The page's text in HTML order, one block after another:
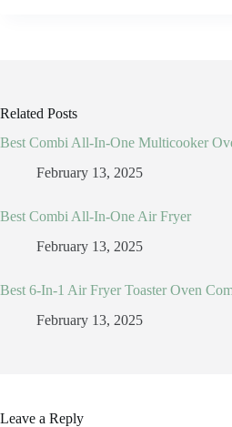
Related Posts
Best Combi All-In-One Multicooker
February 13, 2025
Best Combi All-In-One Air Fryer
February 13, 2025
Best 6-In-1 Air Fryer Toaster Oven
February 13, 2025
Leave a Reply